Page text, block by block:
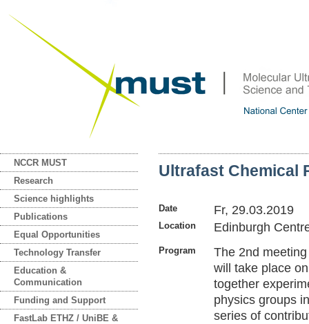
NCCR MUST
Research
Science highlights
Publications
Equal Opportunities
Technology Transfer
Education &
Communication
Funding and Support
FastLab ETHZ / UniBE &
Ultrafast Chemical
Date Fr, 29.03.2019
Location Edinburgh
Program
The 2nd
will take place
together
physics groups
series of